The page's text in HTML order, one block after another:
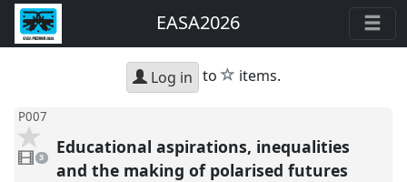
EASA2026
Log in to star
items.
P007
videos
present
3
Educational aspirations, inequalities
and the making of polarised futures